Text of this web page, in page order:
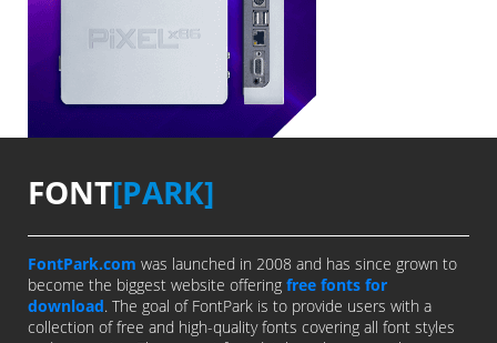
FONT[PARK]
FontPark.com was launched in 2008 and has since grown to
become the biggest website offering free fonts for
download. The goal of FontPark is to provide users with a
collection of free and high-quality fonts covering all font styles